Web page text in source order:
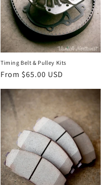
Timing Belt & Pulley Kits
Regular
price
From $65.00 USD